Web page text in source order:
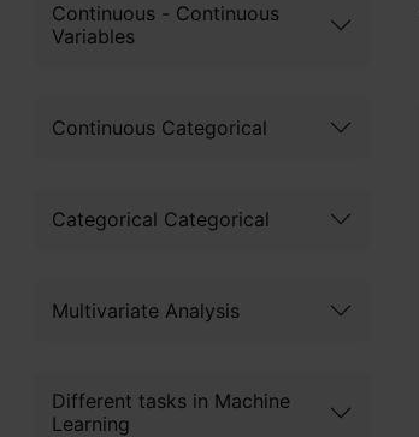
Continuous - Continuous
Variables
Continuous Categorical
Categorical Categorical
Multivariate Analysis
Different tasks in Machine
Learning